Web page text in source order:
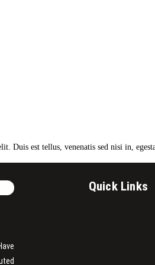
Duis est tellus, venenatis sed nisi in,
Quick Links